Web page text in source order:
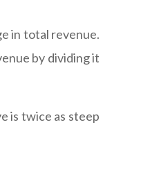
in total revenue.
by dividing it
is twice as steep